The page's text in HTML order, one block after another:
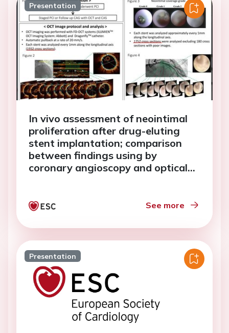
Presentation
In vivo assessment of neointimal
proliferation after drug-eluting
stent implantation; comparison
between findings using by
coronary angioscopy and optical
See more
Presentation